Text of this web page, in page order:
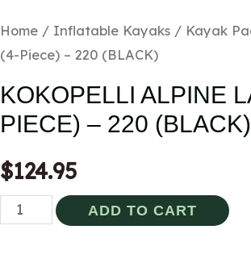
Home/ Inflatable Kayaks/ Kayak
(4-Piece) – 220 (BLACK)
KOKOPELLI ALPINE
PIECE) – 220 (BLACK)
$124.95
Kokopelli
ADD TO CART